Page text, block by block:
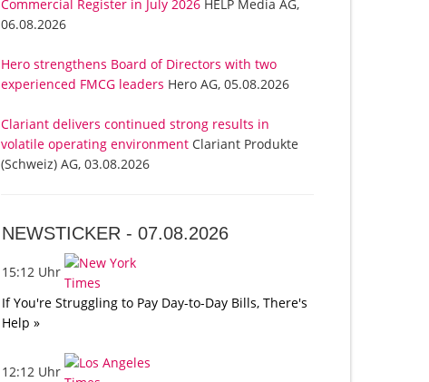
Commercial Register in July 2026 HELP Media AG,
06.08.2026
Hero strengthens Board of Directors with two
experienced FMCG leaders Hero AG, 05.08.2026
Clariant delivers continued strong results in
volatile operating environment Clariant Produkte
(Schweiz) AG, 03.08.2026
NEWSTICKER -07.08.2026
15:12 Uhr
If You're Struggling to Pay Day-to-Day Bills, There's
Help »
12:12 Uhr